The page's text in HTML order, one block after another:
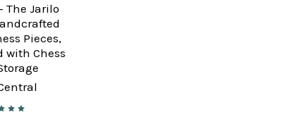
The Jarilo
Pieces,
with Chess